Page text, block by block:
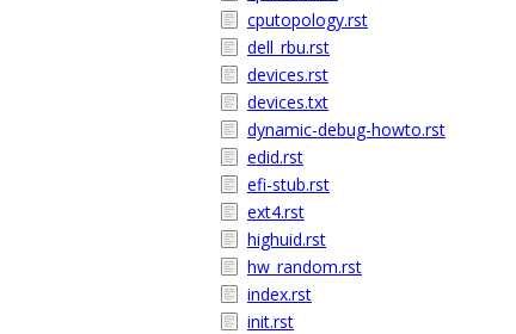
cputopology.rst
dell_rbu.rst
devices.rst
devices.txt
dynamic-debug-howto.rst
edid.rst
efi-stub.rst
ext4.rst
highuid.rst
hw_random.rst
index.rst
init.rst